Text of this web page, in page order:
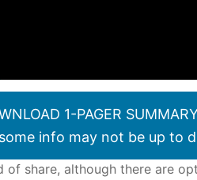
1-PAGER
info may not be up to
share, although there are